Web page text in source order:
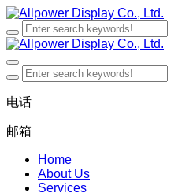
电话
邮箱
Home
About Us
Services